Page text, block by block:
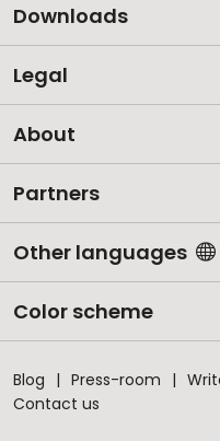
Downloads
Legal
About
Partners
Other languages
Color scheme
Blog Press-room
Contact us